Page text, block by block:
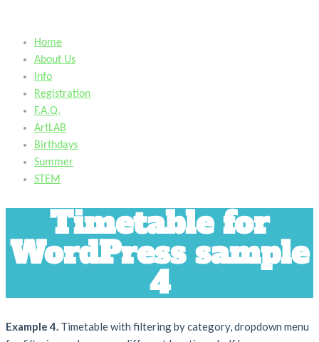
Home
About Us
Info
Registration
F.A.Q.
ArtLAB
Birthdays
Summer
STEM
Timetable for
WordPress sample
4
Example 4. Timetable with filtering by category, dropdown menu